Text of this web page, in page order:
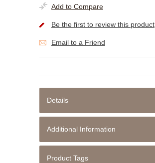
Add to Compare
Be the first to review this product
Email to a Friend
Details
Additional Information
Product Tags